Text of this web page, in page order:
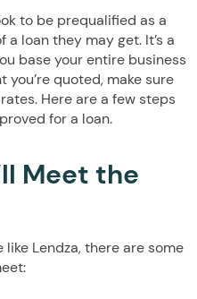
to be prequalified as a
loan they may get. It’s a
base your entire business
quoted, make sure
Here are a few steps
for a loan.
Meet the
Lendza, there are some